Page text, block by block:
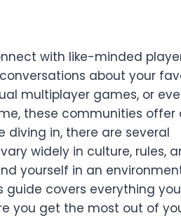
with like-minded
about your
multiplayer games, or
these communities offer
diving in, there are several
widely in culture, rules,
yourself in an
guide covers everything
you get the most out of